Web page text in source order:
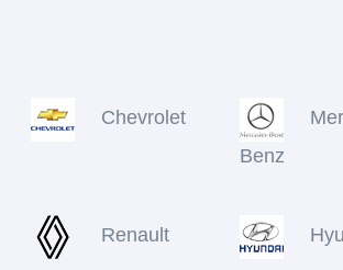
Chevrolet
Benz
Renault